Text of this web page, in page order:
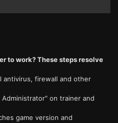
to work? These steps resolve
antivirus, firewall and other
Administrator" on trainer and
game version and